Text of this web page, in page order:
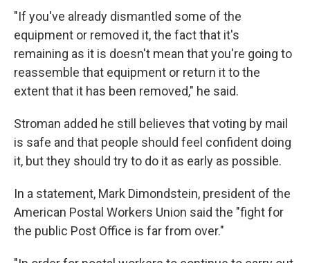
"If you've already dismantled some of the
equipment or removed it, the fact that it's
remaining as it is doesn't mean that you're going to
reassemble that equipment or return it to the
extent that it has been removed," he said.
Stroman added he still believes that voting by mail
is safe and that people should feel confident doing
it, but they should try to do it as early as possible.
In a statement, Mark Dimondstein, president of the
American Postal Workers Union said the "fight for
the public Post Office is far from over."